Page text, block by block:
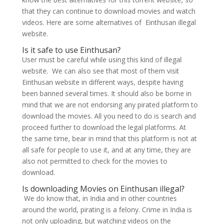
that they can continue to download movies and watch
videos. Here are some alternatives of Einthusan illegal
website.
Is it safe to use Einthusan?
User must be careful while using this kind of illegal
website. We can also see that most of them visit
Einthusan website in different ways, despite having
been banned several times. It should also be borne in
mind that we are not endorsing any pirated platform to
download the movies. All you need to do is search and
proceed further to download the legal platforms. At
the same time, bear in mind that this platform is not at
all safe for people to use it, and at any time, they are
also not permitted to check for the movies to
download.
Is downloading Movies on Einthusan illegal?
We do know that, in India and in other countries
around the world, pirating is a felony. Crime in India is
not only uploading, but watching videos on the